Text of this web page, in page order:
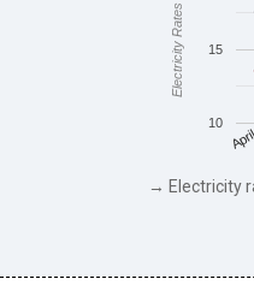
10
15
Electricity Rates
→ Electricity